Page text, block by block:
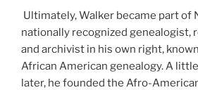
Ultimately, Walker became part of
nationally recognized genealogist,
and archivist in his own right,
African American genealogy. A
later, he founded the Afro-